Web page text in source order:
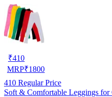
₹410
MRP₹1800
410 Regular Price
Soft & Comfortable Leggings